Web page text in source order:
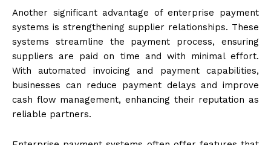
Another significant advantage of enterprise payment
systems is strengthening supplier relationships. These
systems streamline the payment process, ensuring
suppliers are paid on time and with minimal effort.
With automated invoicing and payment capabilities,
businesses can reduce payment delays and improve
cash flow management, enhancing their reputation as
reliable partners.